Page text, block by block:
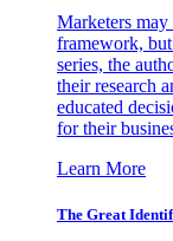
Marketers
framework,
series, the
their research
educated
for their
Learn More
The Great